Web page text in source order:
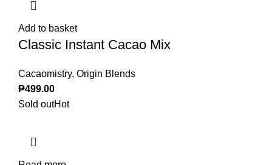
Add to basket
Classic Instant Cacao Mix
Cacaomistry, Origin Blends
₱499.00
Sold outHot